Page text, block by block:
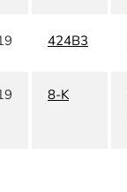
424B3
8-K